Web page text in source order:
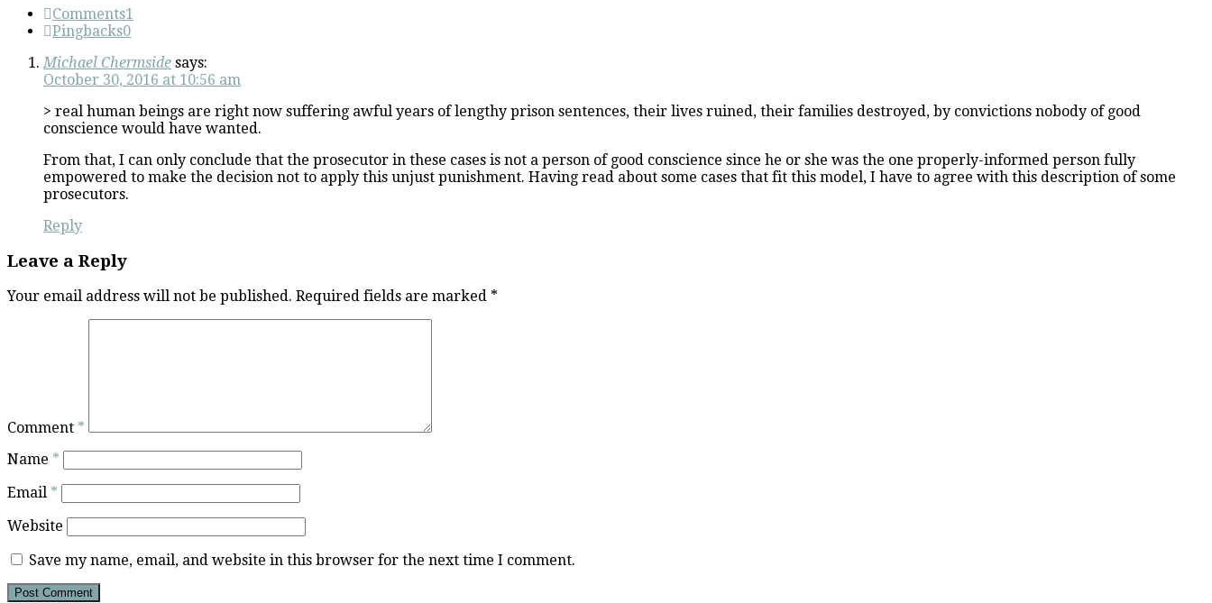
Comments1
Pingbacks0
Michael Chermside says:
October 30, 2016 at 10:56 am
> real human beings are right now suffering awful years of lengthy prison sentences, their lives ruined, their families destroyed, by convictions nobody of good
conscience would have wanted.
From that, I can only conclude that the prosecutor in these cases is not a person of good conscience since he or she was the one properly-informed person fully
empowered to make the decision not to apply this unjust punishment. Having read about some cases that fit this model, I have to agree with this description of some
prosecutors.
Reply
Leave a Reply
Your email address will not be published. Required fields are marked *
Comment *
Name *
Email *
Website
Save my name, email, and website in this browser for the next time I comment.